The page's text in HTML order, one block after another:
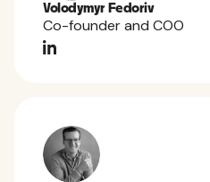
Volodymyr Fedoriv
Co-founder and COO